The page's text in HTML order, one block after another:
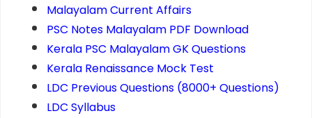
Malayalam Current Affairs
PSC Notes Malayalam PDF Download
Kerala PSC Malayalam GK Questions
Kerala Renaissance Mock Test
LDC Previous Questions (8000+ Questions)
LDC Syllabus